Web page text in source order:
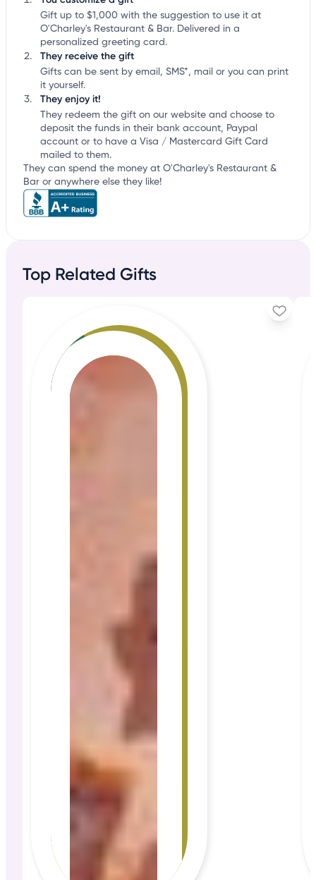
Gift up to $1,000 with the suggestion to use it at
O'Charley's Restaurant & Bar. Delivered in a
personalized greeting card.
They receive the gift
Gifts can be sent by email, SMS*, mail or you can print
it yourself.
They enjoy it!
They redeem the gift on our website and choose to
deposit the funds in their bank account, Paypal
account or to have a Visa / Mastercard Gift Card
mailed to them.
They can spend the money at O'Charley's Restaurant &
Bar or anywhere else they like!
Top Related Gifts